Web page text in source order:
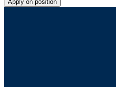
Apply on position